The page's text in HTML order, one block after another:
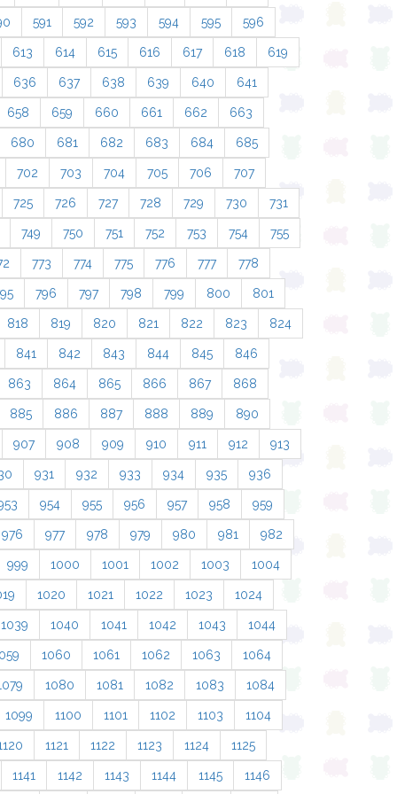
591 592 593 594 595 596
613 614 615 616 617 618 619
636 637 638 639 640 641
658 659 660 661 662 663
680 681 682 683 684 685
702 703 704 705 706 707
725 726 727 728 729 730 731
749 750 751 752 753 754 755
773 774 775 776 777 778
796 797 798 799 800 801
818 819 820 821 822 823 824
841 842 843 844 845 846
863 864 865 866 867 868
885 886 887 888 889 890
907 908 909 910 911 912 913
931 932 933 934 935 936
954 955 956 957 958 959
976 977 978 979 980 981 982
999 1000 1001 1002 1003 1004
1020 1021 1022 1023 1024
1039 1040 1041 1042 1043 1044
1060 1061 1062 1063 1064
1080 1081 1082 1083 1084
1099 1100 1101 1102 1103 1104
1121 1122 1123 1124 1125
1141 1142 1143 1144 1145 1146